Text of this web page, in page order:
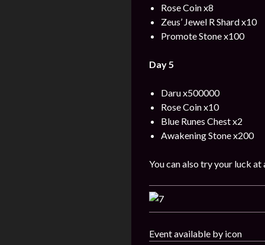
Rose Coin x8
Zeus’ Jewel R Shard x10
Promote Stone x100
Day 5
Daru x500000
Rose Coin x10
Blue Runes Chest x2
Awakening Stone x200
You can also try your luck
Event available by icon